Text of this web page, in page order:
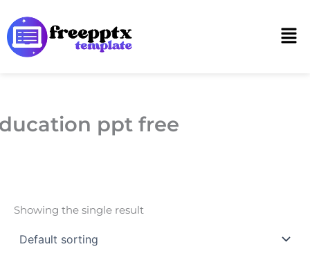
to
content
ppt free
Showing the single result